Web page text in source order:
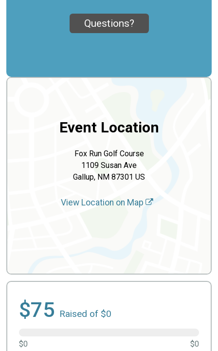
Questions?
Event Location
Fox Run Golf Course
1109 Susan Ave
Gallup, NM 87301 US
View Location on Map
$75 Raised of $0
$0 $0